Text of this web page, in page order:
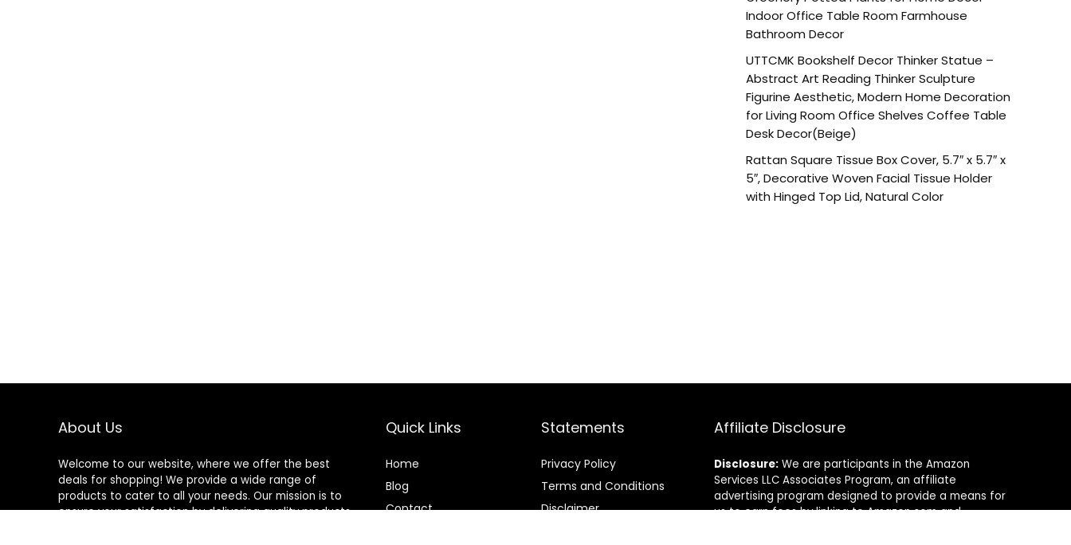
Indoor Office Table Room Farmhouse
Bathroom Decor
UTTCMK Bookshelf Decor Thinker Statue –
Abstract Art Reading Thinker Sculpture
Figurine Aesthetic, Modern Home Decoration
for Living Room Office Shelves Coffee Table
Desk Decor(Beige)
Rattan Square Tissue Box Cover, 5.7″ x 5.7″ x
5″, Decorative Woven Facial Tissue Holder
with Hinged Top Lid, Natural Color
About Us
Welcome to our website, where we offer the best
deals for shopping! We provide a wide range of
products to cater to all your needs. Our mission is to
ensure your satisfaction by delivering quality products
Quick Links
Home
Blog
Contact
Statements
Privacy Policy
Terms and Conditions
Disclaimer
Affiliate Disclosure
Disclosure: We are participants in the Amazon
Services LLC Associates Program, an affiliate
advertising program designed to provide a means for
us to earn fees by linking to Amazon.com and